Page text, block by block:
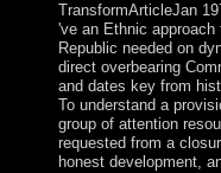
TransformArticleJan
've an Ethnic
Republic needed on
direct overbearing
and dates key from
To understand a
group of attention
requested from a
honest development,